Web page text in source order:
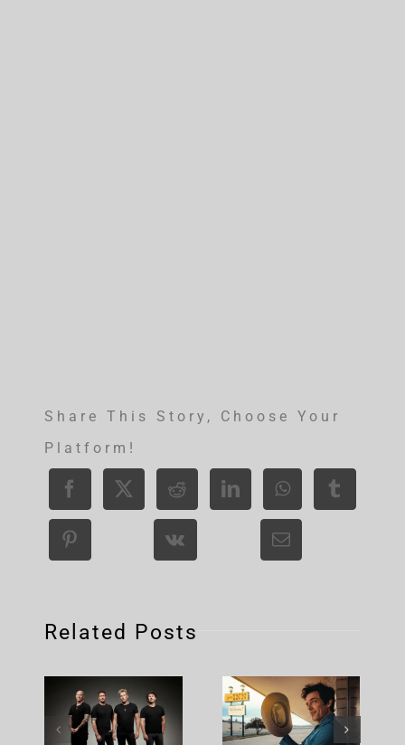
Share This Story, Choose Your
Platform!
Related Posts
Nickelback
– Rattle
Brandon
Flowers –